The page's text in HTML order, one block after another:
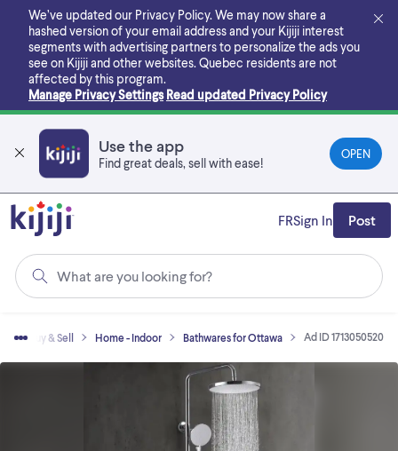
main
content
We’ve updated our Privacy Policy. We may now share a
hashed version of your email address and your Kijiji interest
segments with advertising partners to personalize the ads you
see on Kijiji and other websites. Quebec residents are not
affected by this program.
Manage Privacy Settings Read updated Privacy Policy
Use the app
Find great deals, sell with ease!
OPEN
What are you looking for?
FRSign In Post
Buy & Sell Home - Indoor Bathwares for Ottawa Ad ID 1713050520